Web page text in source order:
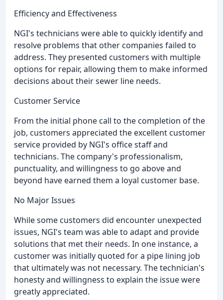
Efficiency and Effectiveness
NGI's technicians were able to quickly identify and
resolve problems that other companies failed to
address. They presented customers with multiple
options for repair, allowing them to make informed
decisions about their sewer line needs.
Customer Service
From the initial phone call to the completion of the
job, customers appreciated the excellent customer
service provided by NGI's office staff and
technicians. The company's professionalism,
punctuality, and willingness to go above and
beyond have earned them a loyal customer base.
No Major Issues
While some customers did encounter unexpected
issues, NGI's team was able to adapt and provide
solutions that met their needs. In one instance, a
customer was initially quoted for a pipe lining job
that ultimately was not necessary. The technician's
honesty and willingness to explain the issue were
greatly appreciated.